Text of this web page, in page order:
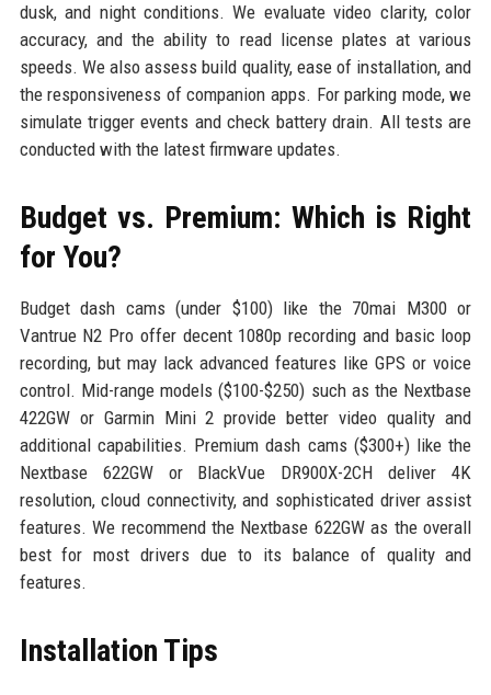
dusk, and night conditions. We evaluate video clarity, color
accuracy, and the ability to read license plates at various
speeds. We also assess build quality, ease of installation, and
the responsiveness of companion apps. For parking mode, we
simulate trigger events and check battery drain. All tests are
conducted with the latest firmware updates.
Budget vs. Premium: Which is Right
for You?
Budget dash cams (under $100) like the 70mai M300 or
Vantrue N2 Pro offer decent 1080p recording and basic loop
recording, but may lack advanced features like GPS or voice
control. Mid-range models ($100-$250) such as the Nextbase
422GW or Garmin Mini 2 provide better video quality and
additional capabilities. Premium dash cams ($300+) like the
Nextbase 622GW or BlackVue DR900X-2CH deliver 4K
resolution, cloud connectivity, and sophisticated driver assist
features. We recommend the Nextbase 622GW as the overall
best for most drivers due to its balance of quality and
features.
Installation Tips